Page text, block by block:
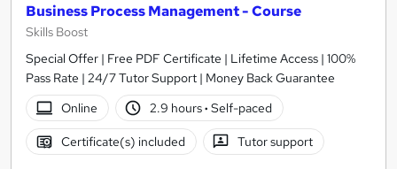
Business Process Management - Course
Skills Boost
Special Offer | Free PDF Certificate | Lifetime Access | 100%
Pass Rate | 24/7 Tutor Support | Money Back Guarantee
Online
2.9 hours· Self-paced
Certificate(s) included Tutor support